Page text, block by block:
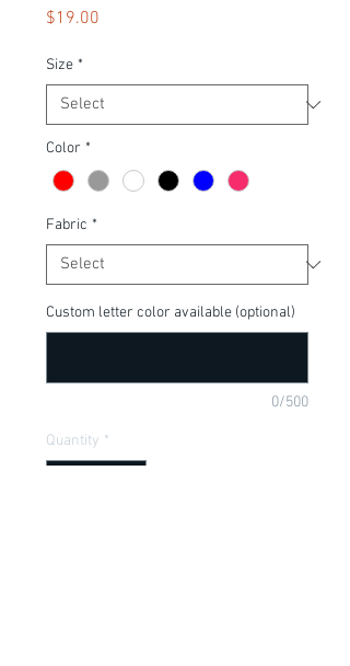
$19.00
Size *
Color *
Fabric *
Custom letter color available (optional)
0/500
Quantity *